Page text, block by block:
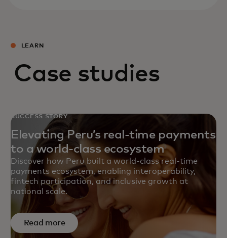
LEARN
Case studies
SUCCESS STORY
Elevating Peru’s real-time payments
to a world-class ecosystem
Discover how Peru built a world‑class real‑time
payments ecosystem, enabling interoperability,
fintech participation, and inclusive growth at
national scale.
Read more